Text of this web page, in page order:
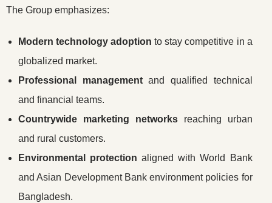
The Group emphasizes:
Modern technology adoption to stay competitive in a
globalized market.
Professional managementand qualified technical
and financial teams.
Countrywide marketing networksreaching urban
and rural customers.
Environmental protection aligned with World Bank
and Asian Development Bank environment policies for
Bangladesh.